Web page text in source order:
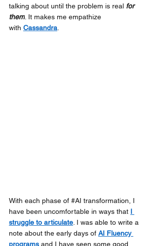
talking about until the problem is real for
them . It makes me empathize
with Cassandra
With each phase of #AI transformation, I
have been uncomfortable in ways that I
struggle to articulate . I was able to write a
note about the early days of AI Fluency
programs and I have seen some good